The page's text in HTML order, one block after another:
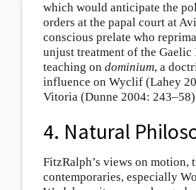
which would anticipate the
orders at the papal court at
conscious prelate who
unjust treatment of the
teaching on dominium, a
influence on Wyclif (Lahey
Vitoria (Dunne 2004:
4. Natural
FitzRalph’s views on
contemporaries, especially